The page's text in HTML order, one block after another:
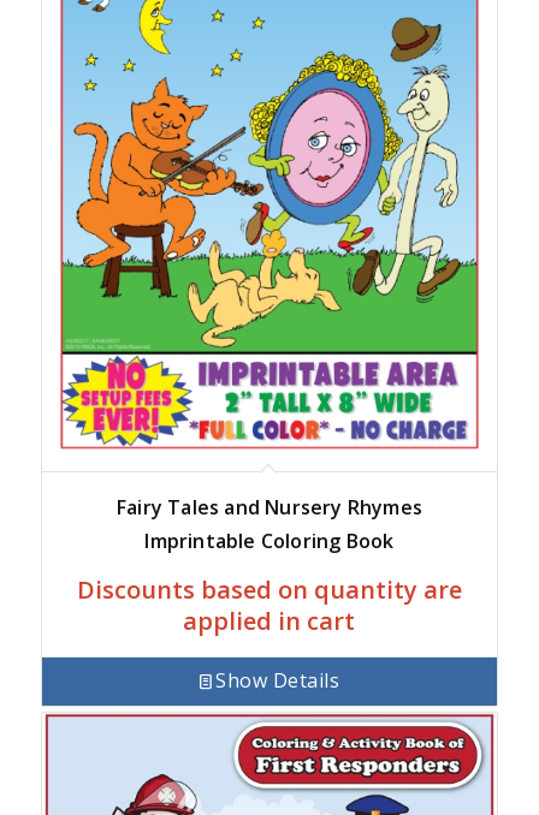
Fairy Tales and Nursery Rhymes
Imprintable Coloring Book
Discounts based on quantity are
applied in cart
Show Details